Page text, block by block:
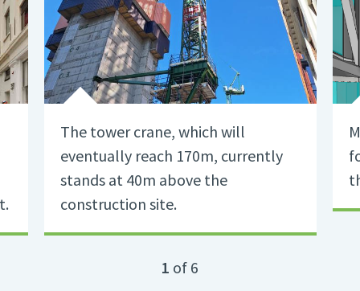
The tower crane, which will
eventually reach 170m, currently
stands at 40m above the
construction site.
1 of 6